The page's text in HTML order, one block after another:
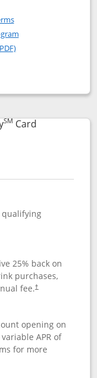
application in new
Quest(Service
Opens in a new window
Opens in a new
popup dialog
SM CardLinks to
25% back on
purchases,
fee.†
opening on
APR of
for more